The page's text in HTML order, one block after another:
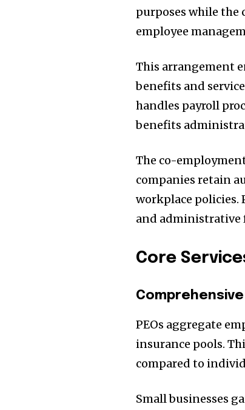
purposes while
employee
This arrangement
benefits and
handles payroll
benefits
The co-
companies retain
workplace policies.
and administrative
Core
PEOs aggregate
insurance pools.
compared to
Small businesses